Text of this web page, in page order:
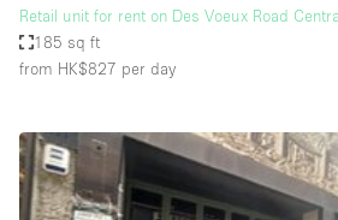
Mall Shop
Mansion / House
Office Space
Other
Retail unit for rent on Des Voeux Road
185 sq ft
from HK$827 per day